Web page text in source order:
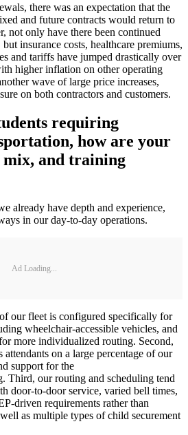
there was an expectation that the
and future contracts would return to
not only have there been continued
insurance costs, healthcare premiums,
and tariffs have jumped drastically over
higher inflation on other operating
wave of large price increases,
on both contractors and customers.
requiring
how are your
mix, and training
already have depth and experience,
in our day-to-day operations.
Ad Loading...
our fleet is configured specifically for
wheelchair-accessible vehicles, and
more individualized routing. Second,
on a large percentage of our
support for the
Third, our routing and scheduling tend
door-to-door service, varied bell times,
driven requirements rather than
as multiple types of child securement